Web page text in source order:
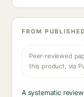
FROM
Peer-reviewed
this product, via
A systematic